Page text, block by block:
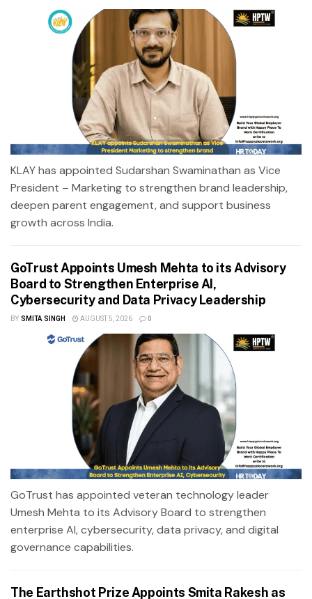
KLAY has appointed Sudarshan Swaminathan as Vice
President – Marketing to strengthen brand leadership,
deepen parent engagement, and support business
growth across India.
GoTrust Appoints Umesh Mehta to its Advisory
Board to Strengthen Enterprise AI,
Cybersecurity and Data Privacy Leadership
BY SMITA SINGH AUGUST 5, 2026 0
GoTrust has appointed veteran technology leader
Umesh Mehta to its Advisory Board to strengthen
enterprise AI, cybersecurity, data privacy, and digital
governance capabilities.
The Earthshot Prize Appoints Smita Rakesh as